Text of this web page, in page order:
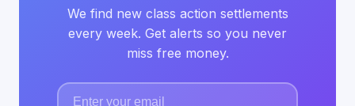
We find new class action settlements
every week. Get alerts so you never
miss free money.